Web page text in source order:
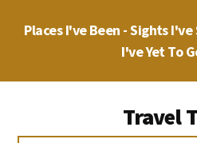
Places I've Been - Sights I've
I've Yet To
Travel
Places